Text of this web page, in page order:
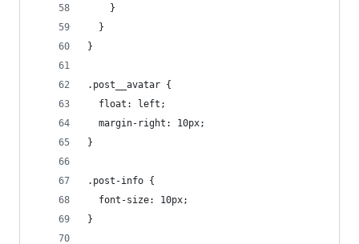
    }
  }
}
.post__avatar {
  float: left;
  margin-right: 10px;
}
.post-info {
  font-size: 10px;
}